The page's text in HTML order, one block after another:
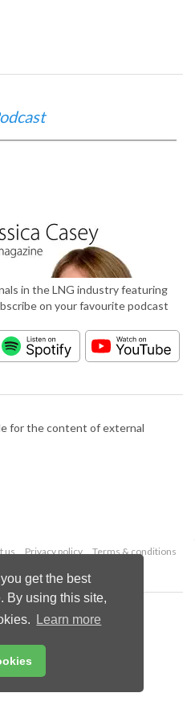
get the best
By using this site,
Learn more
in the LNG industry featuring
on your favourite podcast
for the content of external
us Privacy policy
Terms & conditions
Publications Ltd.
reserved